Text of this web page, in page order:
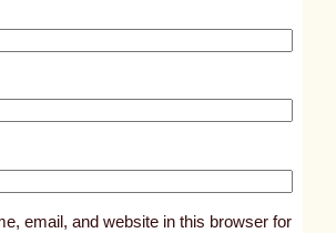
1
5
7
email, and website in this browser for